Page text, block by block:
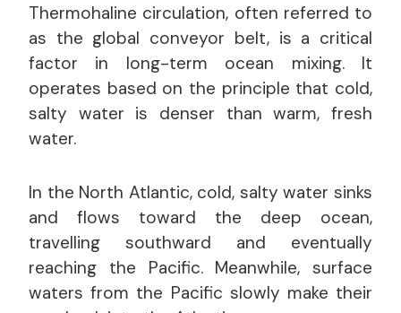
Thermohaline circulation, often referred to
as the global conveyor belt, is a critical
factor in long-term ocean mixing. It
operates based on the principle that cold,
salty water is denser than warm, fresh
water.
In the North Atlantic, cold, salty water sinks
and flows toward the deep ocean,
travelling southward and eventually
reaching the Pacific. Meanwhile, surface
waters from the Pacific slowly make their